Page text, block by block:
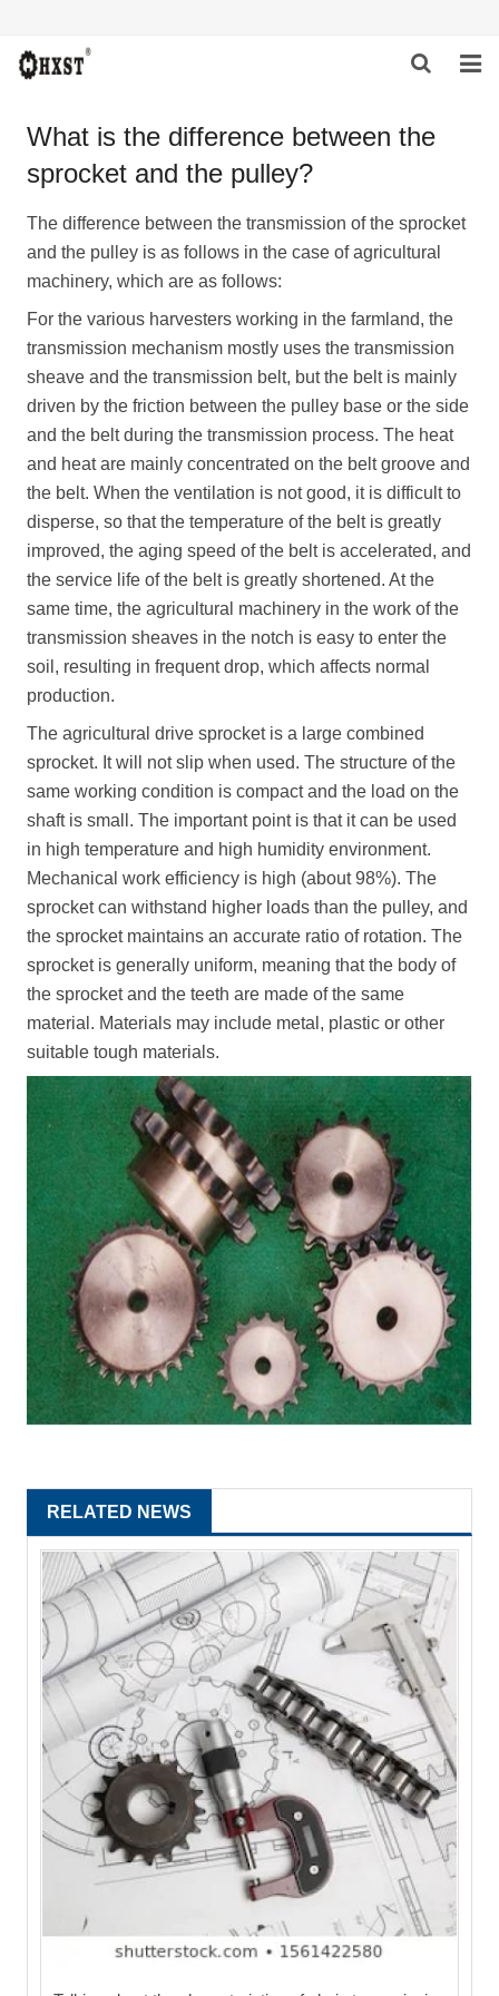
ABOUT US
PRODUCTS
NEWS
DOWNLOAD
INQUIRY
CONTACT US
What is the difference between the
sprocket and the pulley?
The difference between the transmission of the sprocket
and the pulley is as follows in the case of agricultural
machinery, which are as follows:
For the various harvesters working in the farmland, the
transmission mechanism mostly uses the transmission
sheave and the transmission belt, but the belt is mainly
driven by the friction between the pulley base or the side
and the belt during the transmission process. The heat
and heat are mainly concentrated on the belt groove and
the belt. When the ventilation is not good, it is difficult to
disperse, so that the temperature of the belt is greatly
improved, the aging speed of the belt is accelerated, and
the service life of the belt is greatly shortened. At the
same time, the agricultural machinery in the work of the
transmission sheaves in the notch is easy to enter the
soil, resulting in frequent drop, which affects normal
production.
The agricultural drive sprocket is a large combined
sprocket. It will not slip when used. The structure of the
same working condition is compact and the load on the
shaft is small. The important point is that it can be used
in high temperature and high humidity environment.
Mechanical work efficiency is high (about 98%). The
sprocket can withstand higher loads than the pulley, and
the sprocket maintains an accurate ratio of rotation. The
sprocket is generally uniform, meaning that the body of
the sprocket and the teeth are made of the same
material. Materials may include metal, plastic or other
suitable tough materials.
RELATED NEWS